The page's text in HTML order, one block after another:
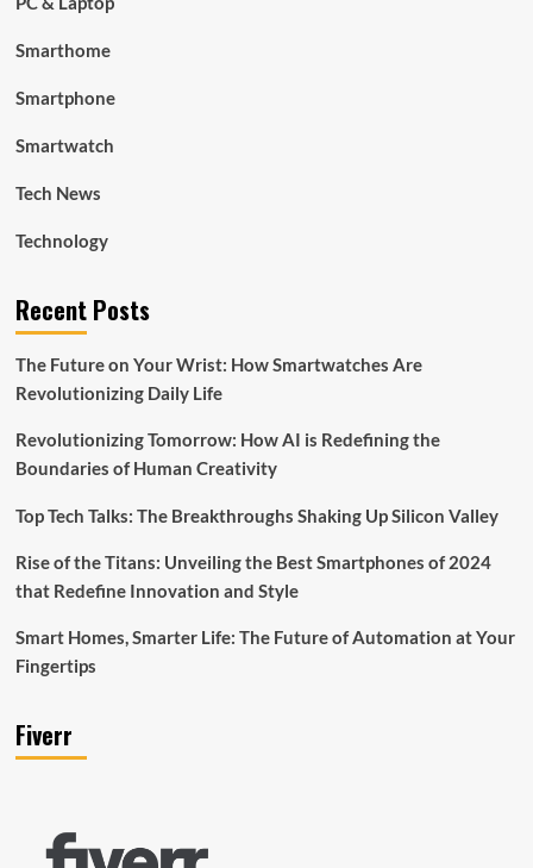
Smarthome
Smartphone
Smartwatch
Tech News
Technology
Recent Posts
The Future on Your Wrist: How Smartwatches Are
Revolutionizing Daily Life
Revolutionizing Tomorrow: How AI is Redefining the
Boundaries of Human Creativity
Top Tech Talks: The Breakthroughs Shaking Up Silicon Valley
Rise of the Titans: Unveiling the Best Smartphones of 2024
that Redefine Innovation and Style
Smart Homes, Smarter Life: The Future of Automation at Your
Fingertips
Fiverr